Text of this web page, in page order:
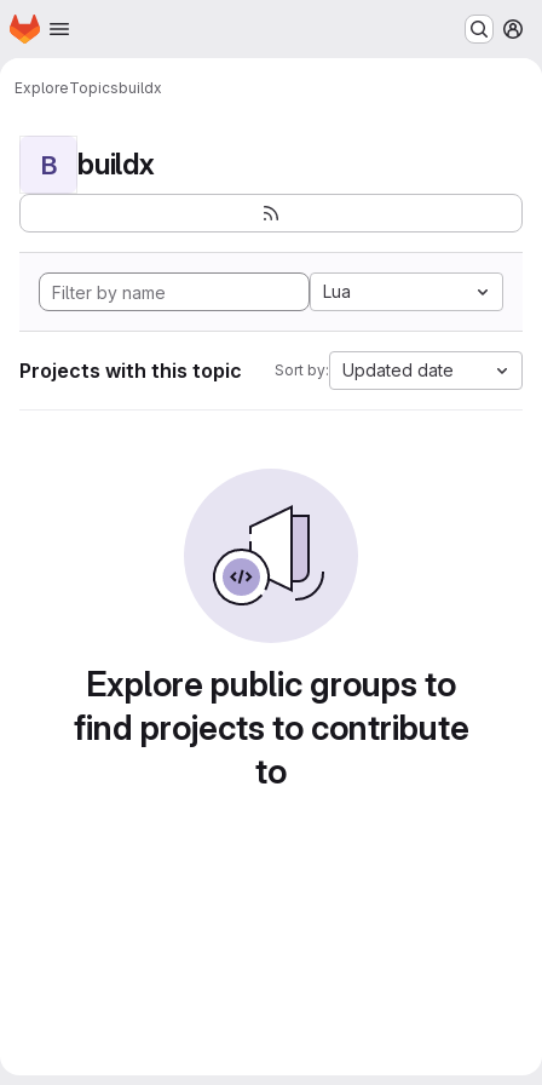
Skip to main content
Homepage
ExploreTopicsbuildx
B buildx
Lua
Projects with this topic Sort by: Updated date
Explore public groups to
find projects to contribute
to